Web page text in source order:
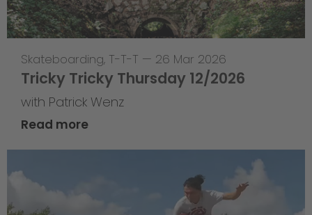
Skateboarding, T-T-T — 26 Mar 2026
Tricky Tricky Thursday 12/2026
with Patrick Wenz
Read more